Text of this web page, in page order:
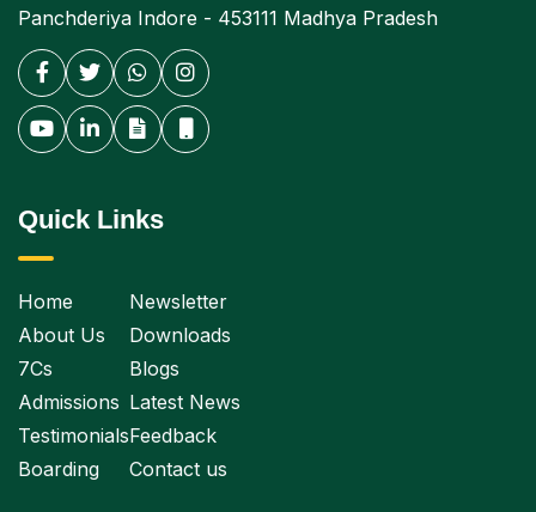
Panchderiya Indore - 453111 Madhya Pradesh
Quick Links
Home
About Us
7Cs
Admissions
Testimonials
Boarding
Newsletter
Downloads
Blogs
Latest News
Feedback
Contact us